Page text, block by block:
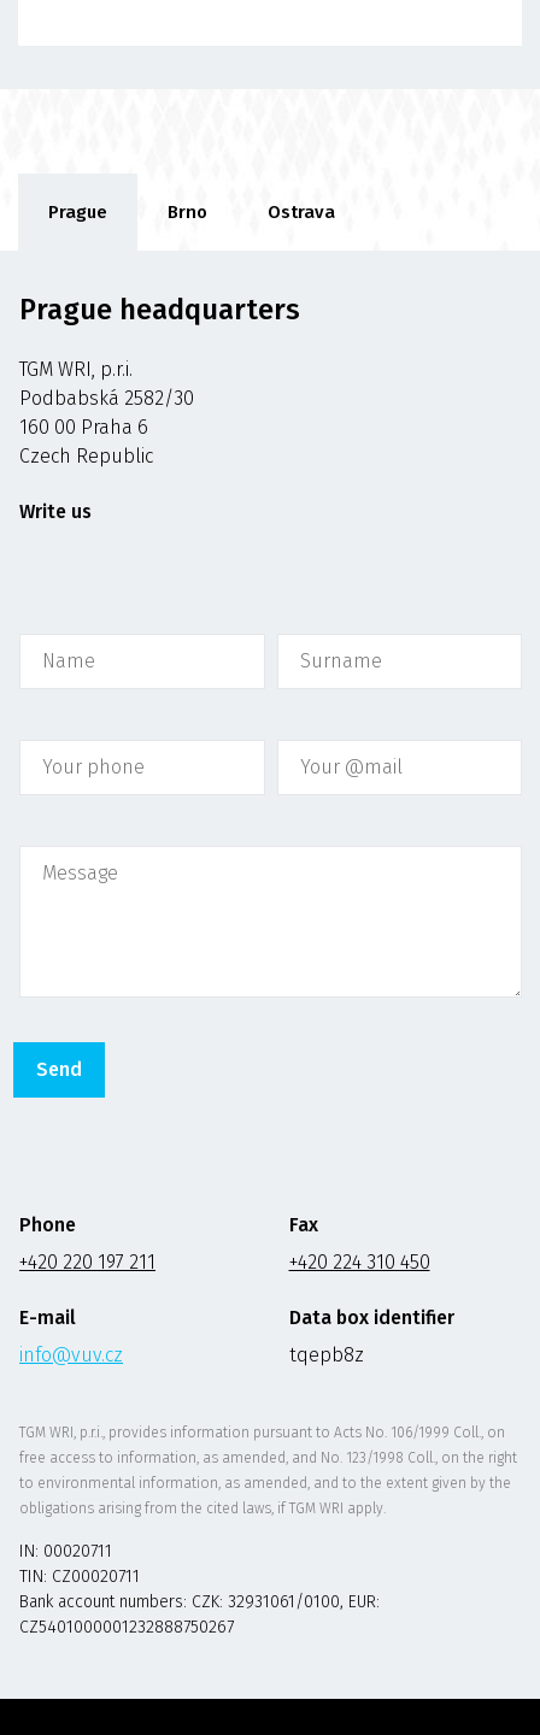
Prague Brno Ostrava
Prague headquarters
TGM WRI, p.r.i.
Podbabská 2582/30
160 00 Praha 6
Czech Republic
Write us
Phone
+420 220 197 211
E-mail
info@vuv.cz
Fax
+420 224 310 450
Data box identifier
tqepb8z
TGM WRI, p.r.i., provides information pursuant to Acts No. 106/1999 Coll., on
free access to information, as amended, and No. 123/1998 Coll., on the right
to environmental information, as amended, and to the extent given by the
obligations arising from the cited laws, if TGM WRI apply.
IN: 00020711
TIN: CZ00020711
Bank account numbers: CZK: 32931061/0100, EUR:
CZ5401000001232888750267